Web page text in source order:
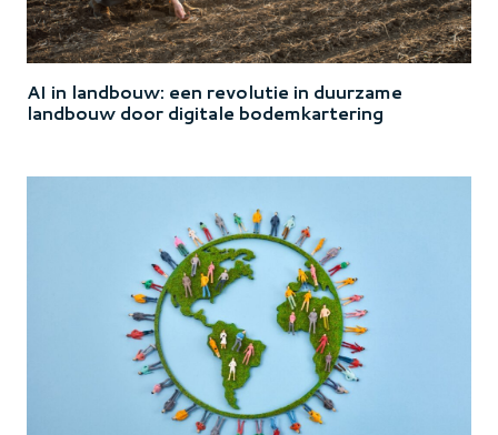
AI in landbouw: een revolutie in duurzame
landbouw door digitale bodemkartering